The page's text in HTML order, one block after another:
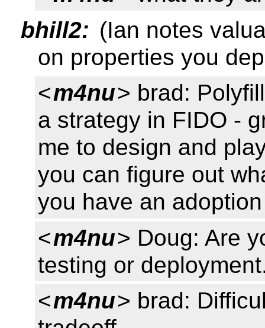
bhill2: (Ian notes
on properties you
<m4nu> brad:
a strategy in FIDO -
me to design and
you can figure out
you have an
<m4nu> Doug: Are
testing or
<m4nu> brad: